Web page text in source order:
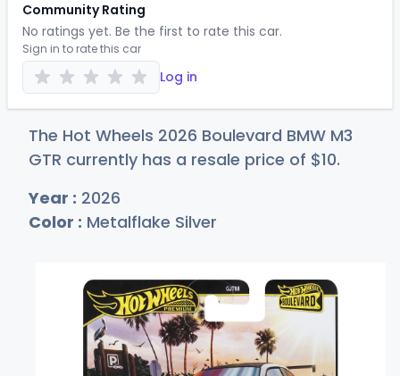
Community Rating
No ratings yet. Be the first to rate this car.
Sign in to rate this car
Log in
The Hot Wheels 2026 Boulevard BMW M3
GTR currently has a resale price of $10.
Year : 2026
Color : Metalflake Silver